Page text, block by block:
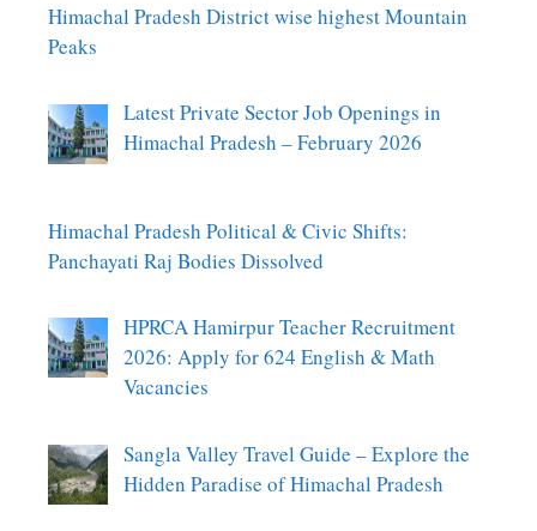
Himachal Pradesh District wise highest Mountain
Peaks
Latest Private Sector Job Openings in
Himachal Pradesh – February 2026
Himachal Pradesh Political & Civic Shifts:
Panchayati Raj Bodies Dissolved
HPRCA Hamirpur Teacher Recruitment
2026: Apply for 624 English & Math
Vacancies
Sangla Valley Travel Guide – Explore the
Hidden Paradise of Himachal Pradesh